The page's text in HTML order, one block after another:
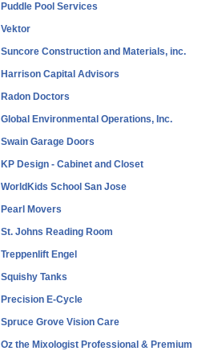
Puddle Pool Services
Vektor
Suncore Construction and Materials, inc.
Harrison Capital Advisors
Radon Doctors
Global Environmental Operations, Inc.
Swain Garage Doors
KP Design - Cabinet and Closet
WorldKids School San Jose
Pearl Movers
St. Johns Reading Room
Treppenlift Engel
Squishy Tanks
Precision E-Cycle
Spruce Grove Vision Care
Oz the Mixologist Professional & Premium